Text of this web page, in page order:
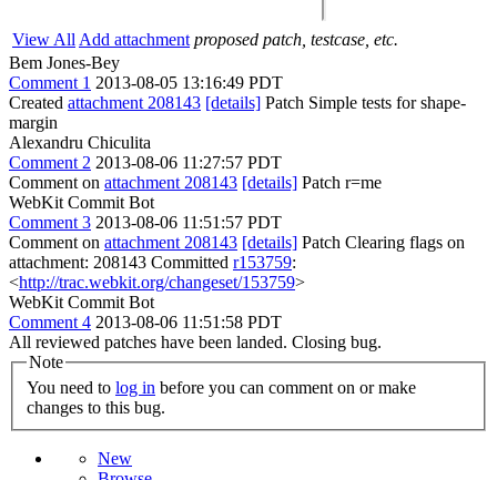
View All Add attachment proposed patch, testcase, etc.
Bem Jones-Bey
Comment 1 2013-08-05 13:16:49 PDT
Created attachment 208143 [details] Patch Simple tests for shape-
margin
Alexandru Chiculita
Comment 2 2013-08-06 11:27:57 PDT
Comment on attachment 208143 [details] Patch r=me
WebKit Commit Bot
Comment 3 2013-08-06 11:51:57 PDT
Comment on attachment 208143 [details] Patch Clearing flags on
attachment: 208143 Committed r153759:
<http://trac.webkit.org/changeset/153759>
WebKit Commit Bot
Comment 4 2013-08-06 11:51:58 PDT
All reviewed patches have been landed. Closing bug.
Note
You need to log in
changes to this bug.
New